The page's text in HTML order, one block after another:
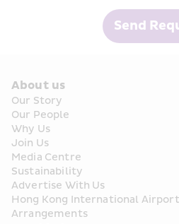
Send
About us
Our Story
Our People
Why Us
Join Us
Media Centre
Sustainability
Advertise With Us
Hong Kong International
Arrangements